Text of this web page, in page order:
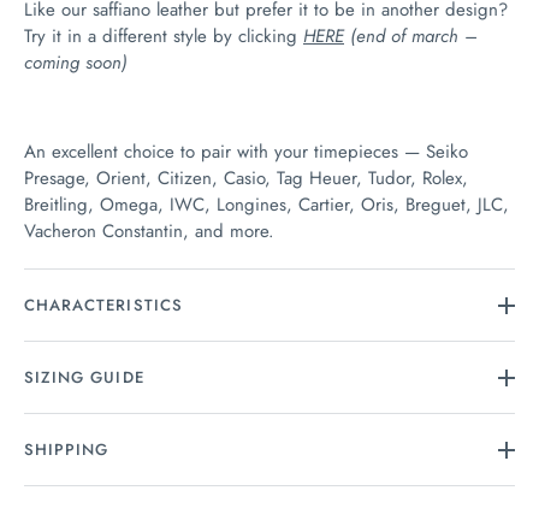
Like our saffiano leather but prefer it to be in another design?
Try it in a different style by clicking HERE (end of march –
coming soon)
An excellent choice to pair with your timepieces — Seiko
Presage, Orient, Citizen, Casio, Tag Heuer, Tudor, Rolex,
Breitling, Omega, IWC, Longines, Cartier, Oris, Breguet, JLC,
Vacheron Constantin, and more.
CHARACTERISTICS
SIZING GUIDE
SHIPPING